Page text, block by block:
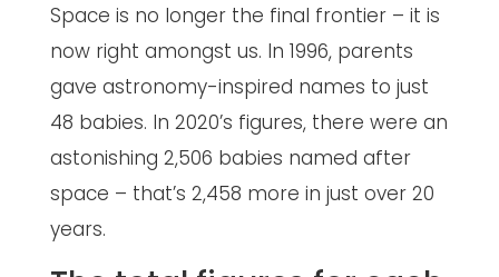
Space is no longer the final frontier – it is
now right amongst us. In 1996, parents
gave astronomy-inspired names to just
48 babies. In 2020’s figures, there were an
astonishing 2,506 babies named after
space – that’s 2,458 more in just over 20
years.